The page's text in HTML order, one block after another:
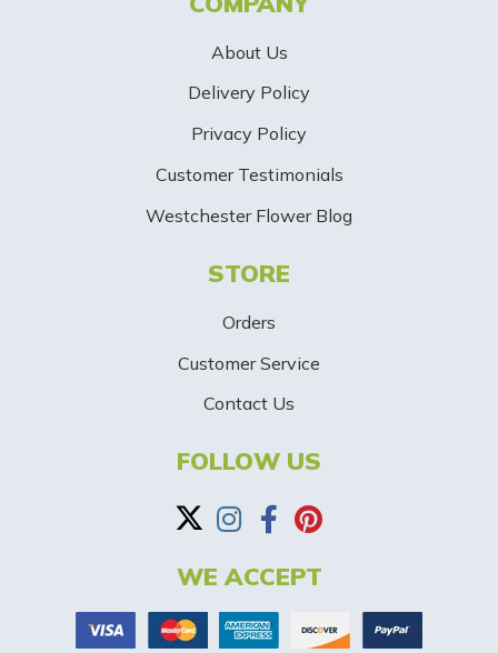
About Us
Delivery Policy
Privacy Policy
Customer Testimonials
Westchester Flower Blog
STORE
Orders
Customer Service
Contact Us
FOLLOW US
WE ACCEPT